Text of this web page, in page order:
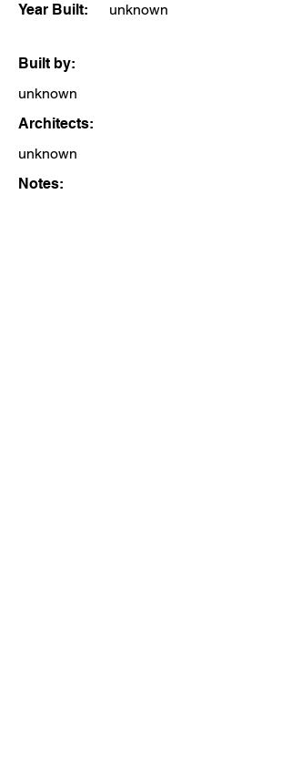
Year Built:
unknown
Built by:
unknown
Architects:
unknown
Notes: